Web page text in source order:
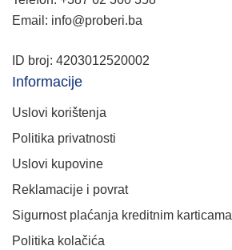
Email: info@proberi.ba
ID broj: 4203012520002
Informacije
Uslovi korištenja
Politika privatnosti
Uslovi kupovine
Reklamacije i povrat
Sigurnost plaćanja kreditnim karticama
Politika kolačića